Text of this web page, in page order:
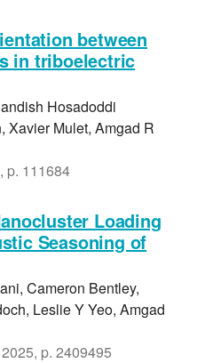
between
in triboelectric
Hosadoddi
Xavier Mulet, Amgad R
p. 111684
Loading
Seasoning of
Cameron Bentley,
Leslie Y Yeo, Amgad
p. 2409495